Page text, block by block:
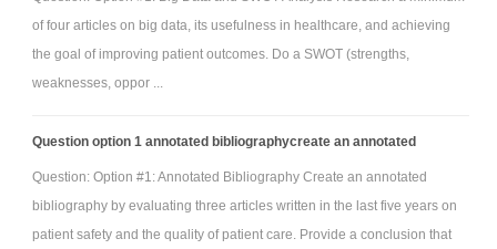
of four articles on big data, its usefulness in healthcare, and achieving
the goal of improving patient outcomes. Do a SWOT (strengths,
weaknesses, oppor ...
Question option 1 annotated bibliographycreate an annotated
Question: Option #1: Annotated Bibliography Create an annotated
bibliography by evaluating three articles written in the last five years on
patient safety and the quality of patient care. Provide a conclusion that